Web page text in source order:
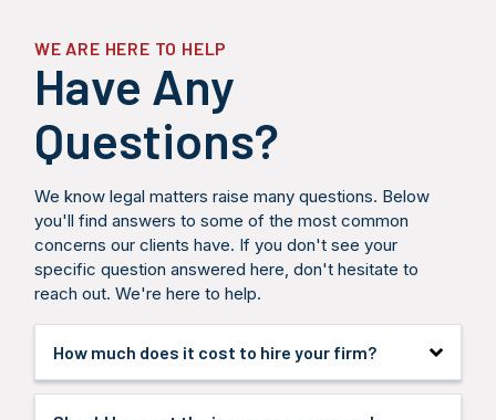
options and
potential
outcomes.
WE ARE HERE TO HELP
Have Any
Questions?
We know legal matters raise many questions. Below
you'll find answers to some of the most common
concerns our clients have. If you don't see your
specific question answered here, don't hesitate to
reach out. We're here to help.
How much does it cost to hire your firm?